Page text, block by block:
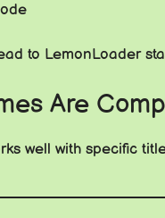
to LemonLoader
Are
well with specific